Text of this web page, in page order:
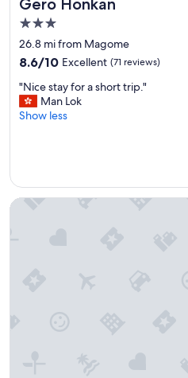
s
t
a
g
a
i
n
に
広
は
な
け
ど
、
n
d
h
e
l
p
f
u
l
f
3.0
star
property
26.8 mi from Magome
8.6
of
10,
Excellent,
8.6/10 Excellent (71 reviews)
"
N
i
a
y
"Nice stay for a short trip."
Man Lok
Show less
Kichiya